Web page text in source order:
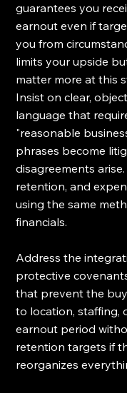
guarantees you
earnout even if
you from
limits your upside
matter more at this
Insist on clear,
language that
"reasonable
phrases become
disagreements
retention, and
using the same
financials.
Address the
protective
that prevent the
to location, staffing,
earnout period
retention targets if
reorganizes